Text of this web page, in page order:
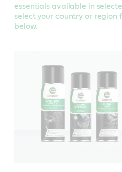
essentials available in
select your country or
below.